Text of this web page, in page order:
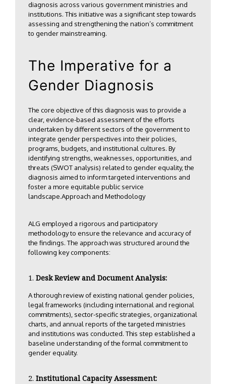
diagnosis across various government ministries and
institutions. This initiative was a significant step towards
assessing and strengthening the nation’s commitment
to gender mainstreaming.
The Imperative for a
Gender Diagnosis
The core objective of this diagnosis was to provide a
clear, evidence-based assessment of the efforts
undertaken by different sectors of the government to
integrate gender perspectives into their policies,
programs, budgets, and institutional cultures. By
identifying strengths, weaknesses, opportunities, and
threats (SWOT analysis) related to gender equality, the
diagnosis aimed to inform targeted interventions and
foster a more equitable public service
landscape.Approach and Methodology
ALG employed a rigorous and participatory
methodology to ensure the relevance and accuracy of
the findings. The approach was structured around the
following key components:
Desk Review and Document Analysis:
A thorough review of existing national gender policies,
legal frameworks (including international and regional
commitments), sector-specific strategies, organizational
charts, and annual reports of the targeted ministries
and institutions was conducted. This step established a
baseline understanding of the formal commitment to
gender equality.
Institutional Capacity Assessment: